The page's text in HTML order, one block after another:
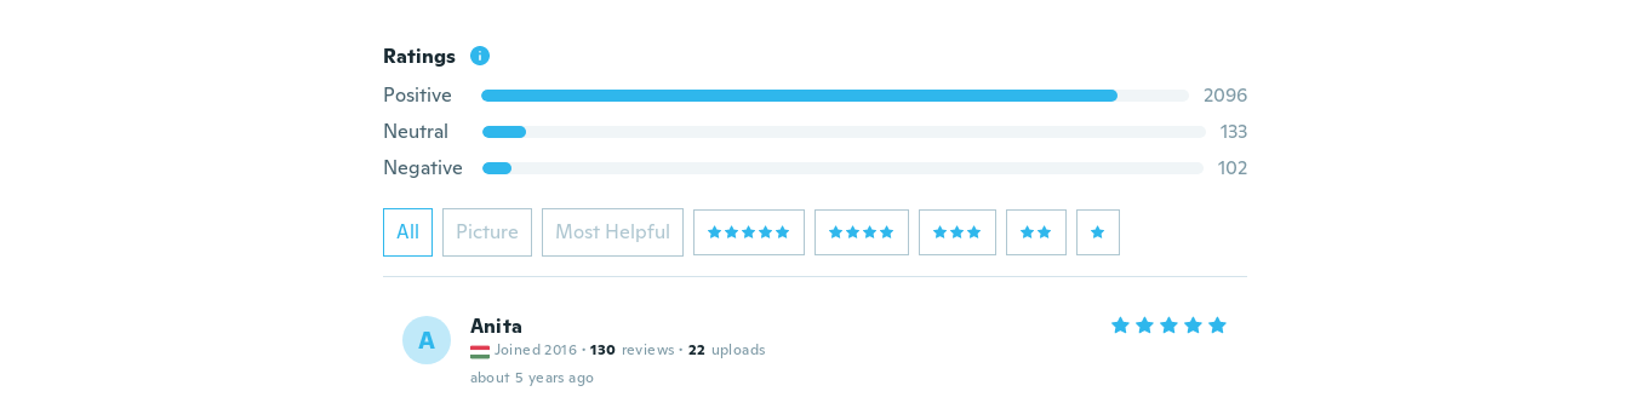
Ratings
Positive
2096
Neutral
133
Negative
102
All Picture Most Helpful
A Anita
Joined 2016 · 130 reviews · 22 uploads
about 5 years ago